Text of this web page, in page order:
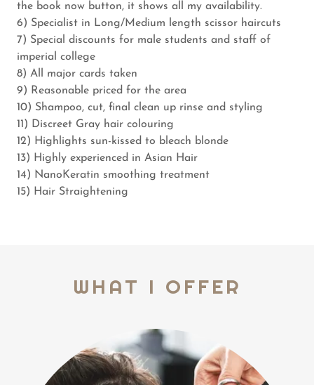
the book now button, it shows all my availability.
6) Specialist in Long/Medium length scissor haircuts
7) Special discounts for male students and staff of
imperial college
8) All major cards taken
9) Reasonable priced for the area
10) Shampoo, cut, final clean up rinse and styling
11) Discreet Gray hair colouring
12) Highlights sun-kissed to bleach blonde
13) Highly experienced in Asian Hair
14) NanoKeratin smoothing treatment
15) Hair Straightening
WHAT I OFFER